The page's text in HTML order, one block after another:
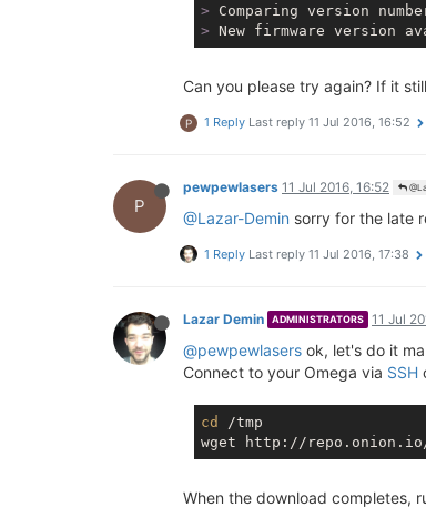
> Comparing version
> New firmware version
Can you please try again? If it
P 1 Reply Last reply 11 Jul 2016, 16:52
P
pewpewlasers 11 Jul 2016, 16:52
@Lazar-Demin sorry for the late
1 Reply Last reply 11 Jul 2016, 17:38
Lazar Demin ADMINISTRATORS 11 Jul
@pewpewlasers ok, let's do it
Connect to your Omega via SSH
cd
/tmp
When the download completes,